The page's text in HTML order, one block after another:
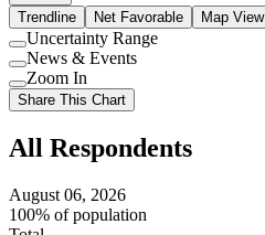
Trendline
Net Favorable Map View
Use
setting
Uncertainty Range
Use
setting
News & Events
Use
setting
Zoom In
Share This Chart
All Respondents
August 06, 2026
100% of population